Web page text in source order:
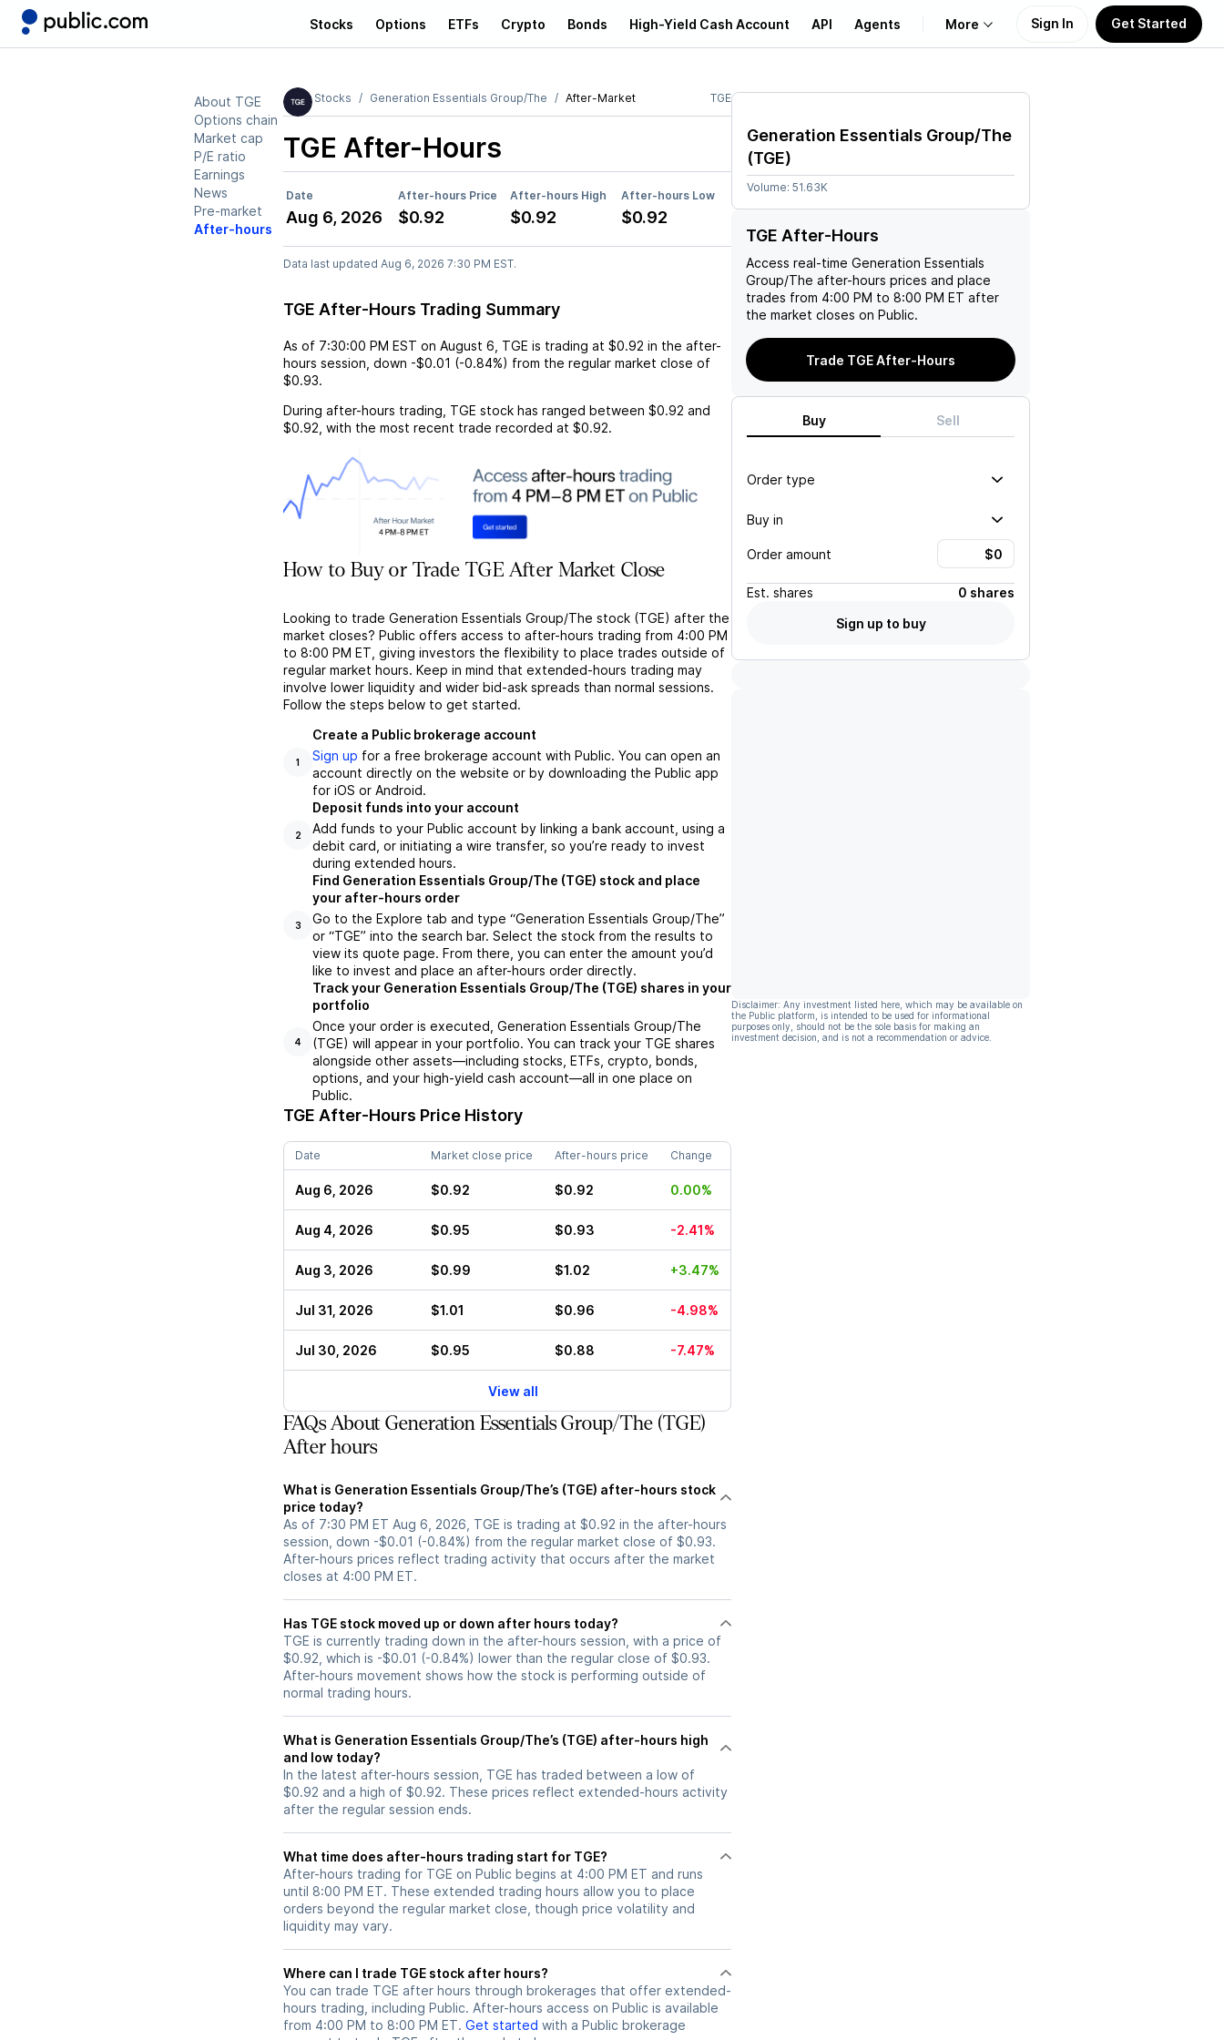
Stocks Options ETFs Crypto Bonds High-Yield Cash Account API Agents More
Learn
Sign In Get Started
About TGE
Options chain
Market cap
P/E ratio
Earnings
News
Pre-market
After-hours
Stocks Generation Essentials Group/The After-Market TGE
TGE After-Hours
Date After-hours Price After-hours High After-hours Low
Aug 6, 2026 $0.92 $0.92 $0.92
Data last updated Aug 6, 2026 7:30 PM EST.
TGE After-Hours Trading Summary
As of 7:30:00 PM EST on August 6 TGE is trading at $0.92 in the after-
hours session, down -$0.01 (-0.84%) from the regular market close of
$0.93.
During after-hours trading, TGE stock has ranged between $0.92 and
$0.92 , with the most recent trade recorded at $0.92.
How to Buy or Trade TGE After Market Close
Looking to trade Generation Essentials Group/The stock (TGE) after the
market closes? Public offers access to after-hours trading from 4:00 PM
to 8:00 PM ET, giving investors the flexibility to place trades outside of
regular market hours. Keep in mind that extended-hours trading may
involve lower liquidity and wider bid-ask spreads than normal sessions.
Follow the steps below to get started.
1
Create a Public brokerage account
Sign up for a free brokerage account with Public. You can open an
account directly on the website or by downloading the Public app
for iOS or Android.
2
Deposit funds into your account
Add funds to your Public account by linking a bank account, using a
debit card, or initiating a wire transfer, so you’re ready to invest
during extended hours.
3
Find Generation Essentials Group/The (TGE) stock and place
your after-hours order
Go to the Explore tab and type “Generation Essentials Group/The”
or “TGE” into the search bar. Select the stock from the results to
view its quote page. From there, you can enter the amount you’d
like to invest and place an after-hours order directly.
4
Track your Generation Essentials Group/The (TGE) shares in your
portfolio
Once your order is executed, Generation Essentials Group/The
(TGE) will appear in your portfolio. You can track your TGE shares
alongside other assets—including stocks, ETFs, crypto, bonds,
options, and your high-yield cash account—all in one place on
Public.
TGE After-Hours Price History
Date Market close price After-hours price Change
Aug 6, 2026 $0.92 $0.92 0.00%
Aug 4, 2026 $0.95 $0.93 -2.41%
Aug 3, 2026 $0.99 $1.02 +3.47%
Jul 31, 2026 $1.01 $0.96 -4.98%
Jul 30, 2026 $0.95 $0.88 -7.47%
View all
FAQs About Generation Essentials Group/The (TGE)
After hours
What is Generation Essentials Group/The’s (TGE) after-hours stock
price today?
As of 7:30 PM ET Aug 6, 2026, TGE is trading at $0.92 in the after-hours
session, down -$0.01 (-0.84%) from the regular market close of $0.93.
After-hours prices reflect trading activity that occurs after the market
closes at 4:00 PM ET.
Has TGE stock moved up or down after hours today?
TGE is currently trading down in the after-hours session, with a price of
$0.92, which is -$0.01 (-0.84%) lower than the regular close of $0.93.
After-hours movement shows how the stock is performing outside of
normal trading hours.
What is Generation Essentials Group/The’s (TGE) after-hours high
and low today?
In the latest after-hours session, TGE has traded between a low of
$0.92 and a high of $0.92. These prices reflect extended-hours activity
after the regular session ends.
What time does after-hours trading start for TGE?
After-hours trading for TGE on Public begins at 4:00 PM ET and runs
until 8:00 PM ET. These extended trading hours allow you to place
orders beyond the regular market close, though price volatility and
liquidity may vary.
Where can I trade TGE stock after hours?
You can trade TGE after hours through brokerages that offer extended-
hours trading, including Public. After-hours access on Public is available
from 4:00 PM to 8:00 PM ET. Get started with a Public brokerage
Generation Essentials Group/The
(TGE)
Volume: 51.63K
TGE After-Hours
Access real-time Generation Essentials
Group/The after-hours prices and place
trades from 4:00 PM to 8:00 PM ET after
the market closes on Public.
Trade TGE After-Hours
Buy Sell
Order type
Buy in
Order amount
Est. shares
0 shares
Sign up to buy
Disclaimer: Any investment listed here, which may be available on
the Public platform, is intended to be used for informational
purposes only, should not be the sole basis for making an
investment decision, and is not a recommendation or advice.